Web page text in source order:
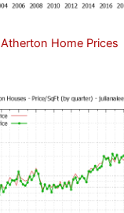
Atherton Home Prices